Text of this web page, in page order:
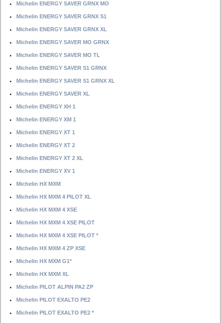
Michelin ENERGY SAVER GRNX MO
Michelin ENERGY SAVER GRNX S1
Michelin ENERGY SAVER GRNX XL
Michelin ENERGY SAVER MO GRNX
Michelin ENERGY SAVER MO TL
Michelin ENERGY SAVER S1 GRNX
Michelin ENERGY SAVER S1 GRNX XL
Michelin ENERGY SAVER XL
Michelin ENERGY XH 1
Michelin ENERGY XM 1
Michelin ENERGY XT 1
Michelin ENERGY XT 2
Michelin ENERGY XT 2 XL
Michelin ENERGY XV 1
Michelin HX MXM
Michelin HX MXM 4 PILOT XL
Michelin HX MXM 4 XSE
Michelin HX MXM 4 XSE PILOT
Michelin HX MXM 4 XSE PILOT *
Michelin HX MXM 4 ZP XSE
Michelin HX MXM G1*
Michelin HX MXM XL
Michelin PILOT ALPIN PA2 ZP
Michelin PILOT EXALTO PE2
Michelin PILOT EXALTO PE2 *